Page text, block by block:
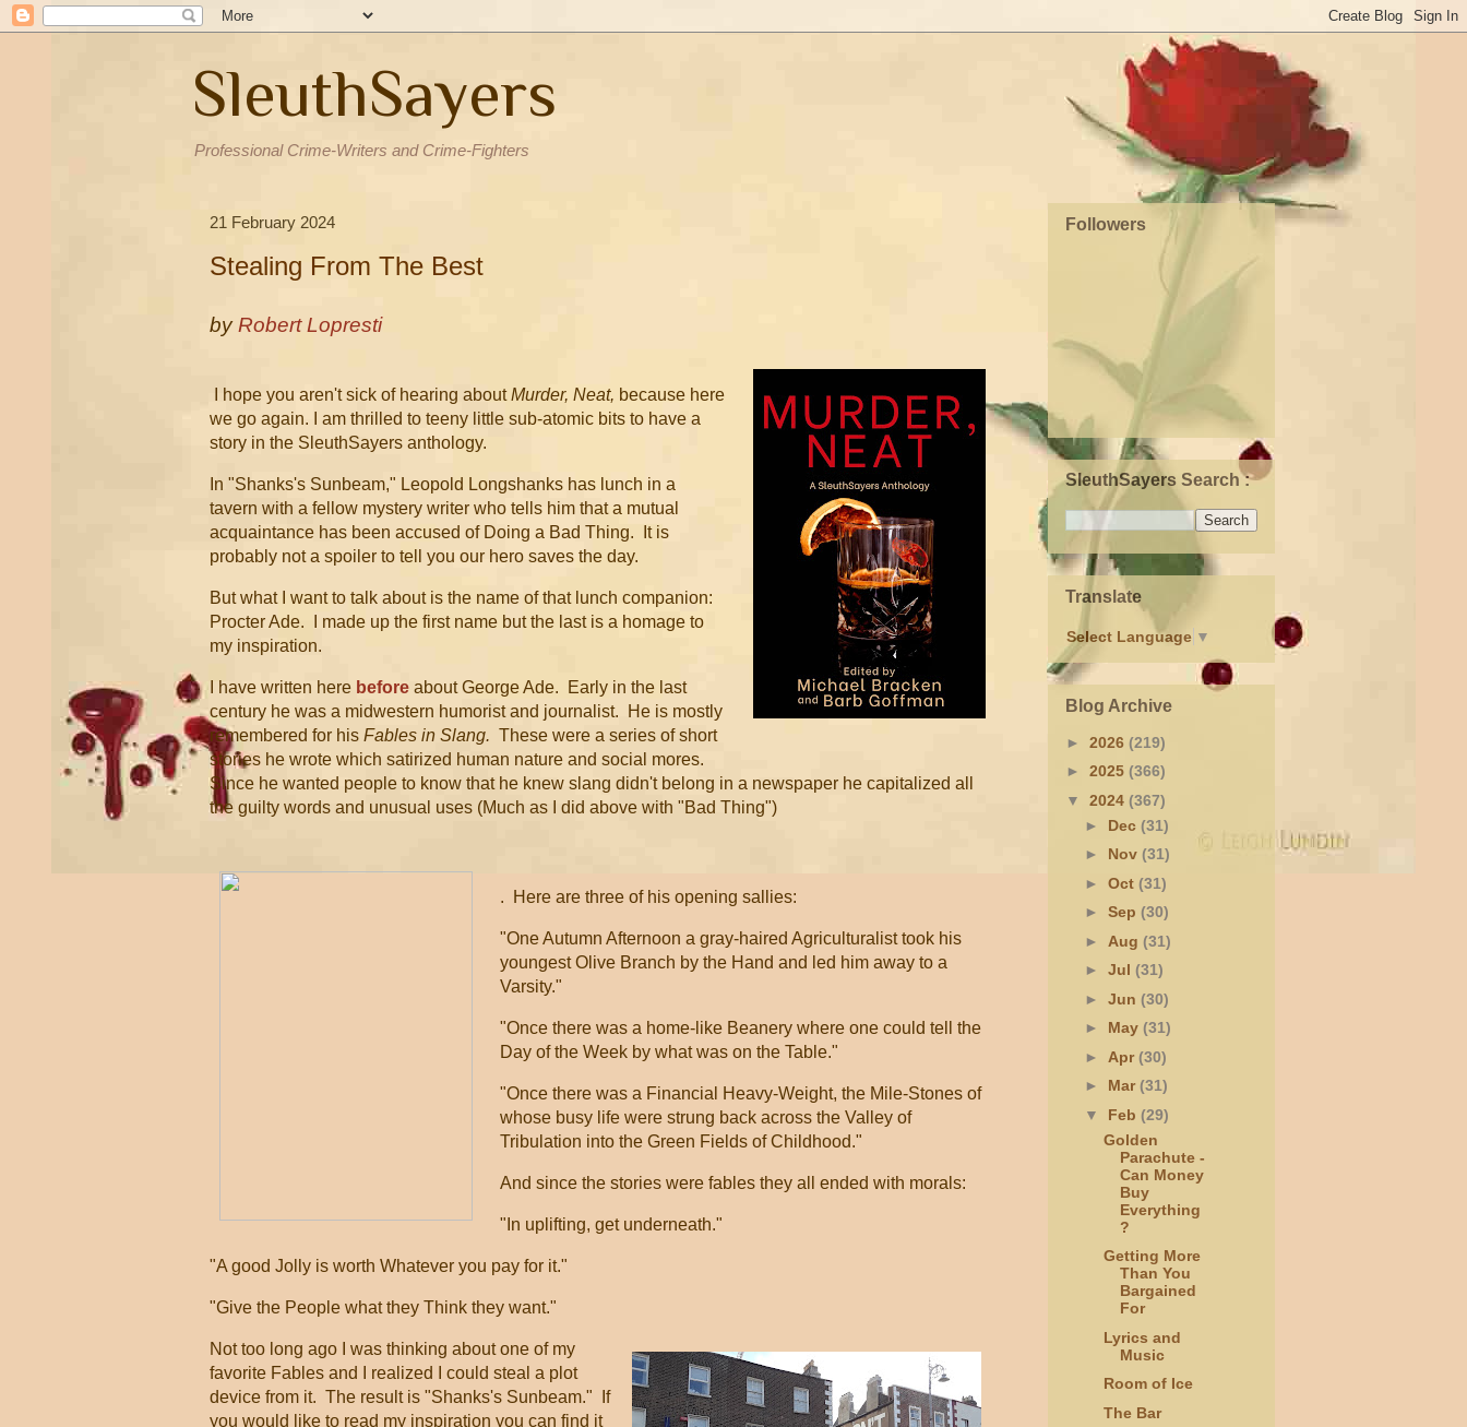
SleuthSayers
Professional Crime-Writers and Crime-Fighters
21 February 2024
Stealing From The Best
byRobert Lopresti
I hope you aren't sick of hearing aboutMurder, Neat, because here
we go again. I am thrilled to teeny little sub-atomic bits to have a
story in the SleuthSayers anthology.
In "Shanks's Sunbeam," Leopold Longshanks has lunch in a
tavern with a fellow mystery writer who tells him that a mutual
acquaintance has been accused of Doing a Bad Thing. It is
probably not a spoiler to tell you our hero saves the day.
But what I want to talk about is the name of that lunch companion:
Procter Ade. I made up the first name but the last is a homage to
my inspiration.
I have written here before about George Ade. Early in the last
century he was a midwestern humorist and journalist. He is mostly
remembered for his Fables in Slang. These were a series of short
stories he wrote which satirized human nature and social mores.
Since he wanted people to know that he knew slang didn't belong in a newspaper he capitalized all
the guilty words and unusual uses (Much as I did above with "Bad Thing")
. Here are three of his opening sallies:
"One Autumn Afternoon a gray-haired Agriculturalist took his
youngest Olive Branch by the Hand and led him away to a
Varsity."
"Once there was a home-like Beanery where one could tell the
Day of the Week by what was on the Table."
"Once there was a Financial Heavy-Weight, the Mile-Stones of
whose busy life were strung back across the Valley of
Tribulation into the Green Fields of Childhood."
And since the stories were fables they all ended with morals:
"In uplifting, get underneath."
"A good Jolly is worth Whatever you pay for it."
"Give the People what they Think they want."
Not too long ago I was thinking about one of my
favorite Fables and I realized I could steal a plot
device from it. The result is "Shanks's Sunbeam." If
you would like to read my inspiration you can find it
Followers
SleuthSayers Search :
Translate
Select Language ▼
Blog Archive
► 2026 (219)
► 2025 (366)
▼ 2024 (367)
► Dec (31)
► Nov (31)
► Oct (31)
► Sep (30)
► Aug (31)
► Jul (31)
► Jun (30)
► May (31)
► Apr(30)
► Mar(31)
▼ Feb (29)
Golden
Parachute -
Can Money
Buy
Everything
?
Getting More
Than You
Bargained
For
Lyrics and
Music
Room of Ice
The Bar